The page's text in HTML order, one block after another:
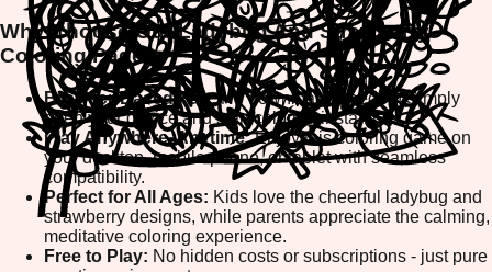
Why Choose Our Ladybug And Strawberry
Coloring Page?
Browser-Based Fun:No downloads needed! Simply
open your device and start coloring instantly.
Play Anywhere, Anytime:Enjoy this coloring game on
your desktop, mobile phone, or tablet with seamless
compatibility.
Perfect for All Ages: Kids love the cheerful ladybug and
strawberry designs, while parents appreciate the calming,
meditative coloring experience.
Free to Play: No hidden costs or subscriptions - just pure